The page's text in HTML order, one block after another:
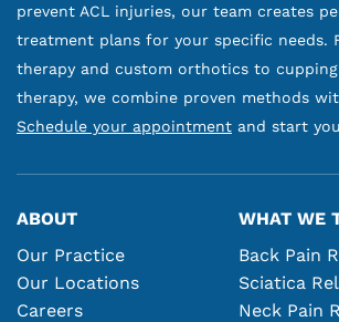
prevent ACL injuries, our team creates
treatment plans for your specific needs.
therapy and custom orthotics to
therapy, we combine proven methods
Schedule your appointment and start
ABOUT
Our Practice
Our Locations
Careers
WHAT WE
Back Pain
Sciatica
Neck Pain